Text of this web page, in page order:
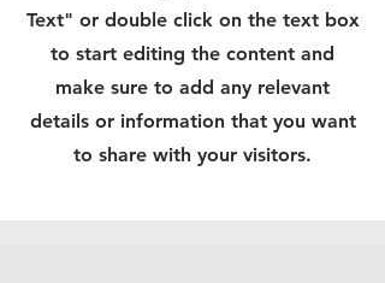
Text" or double click on the text box
to start editing the content and
make sure to add any relevant
details or information that you want
to share with your visitors.